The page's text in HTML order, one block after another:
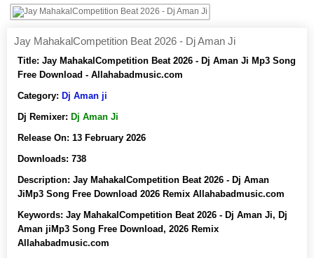
Jay MahakalCompetition Beat 2026 - Dj Aman Ji
Title: Jay MahakalCompetition Beat 2026 - Dj Aman Ji Mp3 Song
Free Download - Allahabadmusic.com
Category: Dj Aman ji
Dj Remixer: Dj Aman Ji
Release On: 13 February 2026
Downloads: 738
Description: Jay MahakalCompetition Beat 2026 - Dj Aman
JiMp3 Song Free Download 2026 Remix Allahabadmusic.com
Keywords: Jay MahakalCompetition Beat 2026 - Dj Aman Ji, Dj
Aman jiMp3 Song Free Download, 2026 Remix
Allahabadmusic.com